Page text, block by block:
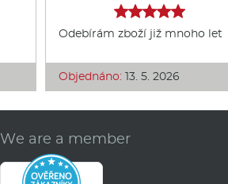
Odebírám zboží již mnoho let
Objednáno: 13. 5. 2026
We are a member